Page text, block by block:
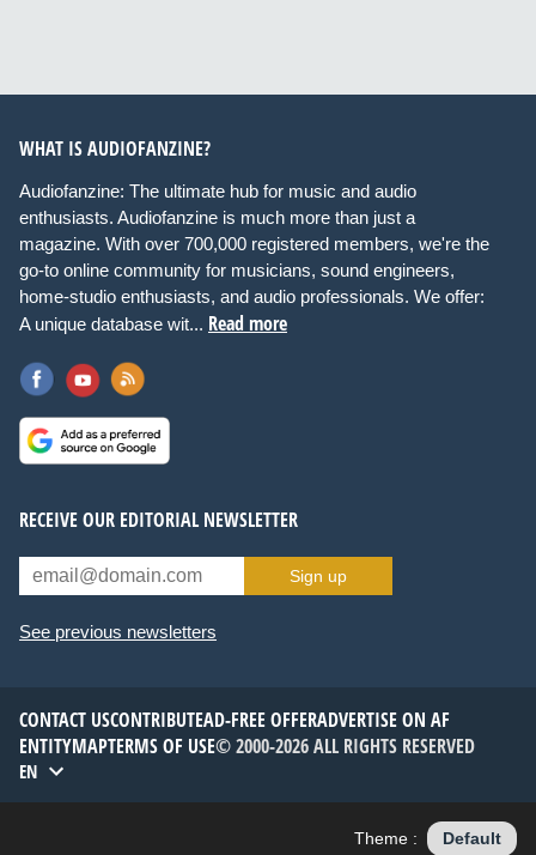
WHAT IS AUDIOFANZINE?
Audiofanzine: The ultimate hub for music and audio
enthusiasts. Audiofanzine is much more than just a
magazine. With over 700,000 registered members, we're the
go-to online community for musicians, sound engineers,
home-studio enthusiasts, and audio professionals. We offer:
A unique database wit... Read more
RECEIVE OUR EDITORIAL NEWSLETTER
Sign up
See previous newsletters
CONTACT USCONTRIBUTEAD-FREE OFFERADVERTISE ON AF
ENTITYMAPTERMS OF USE© 2000-2026 ALL RIGHTS RESERVED
EN
Theme : Default